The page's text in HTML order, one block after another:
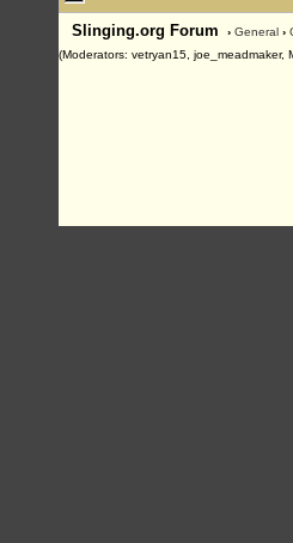
Slinging.org Forum › General ›
(Moderators: vetryan15, joe_meadmaker,